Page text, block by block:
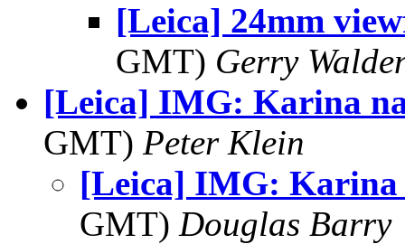
[Leica] 24mm
GMT) Gerry
[Leica] IMG: Karina
GMT) Peter Klein
[Leica] IMG: Karina
GMT) Douglas Barry